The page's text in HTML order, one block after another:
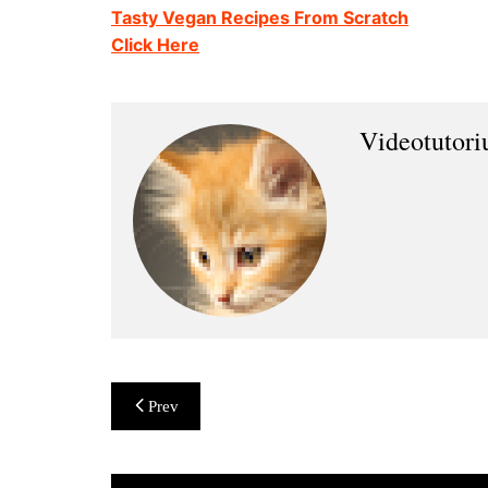
Tasty Vegan Recipes From Scratch
Click Here
Post
navigation
Prev